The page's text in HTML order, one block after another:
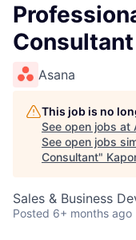
Consultant
Asana
This job is no
See open jobs at
See open jobs
Consultant"
Sales & Business
Posted 6+ months ago